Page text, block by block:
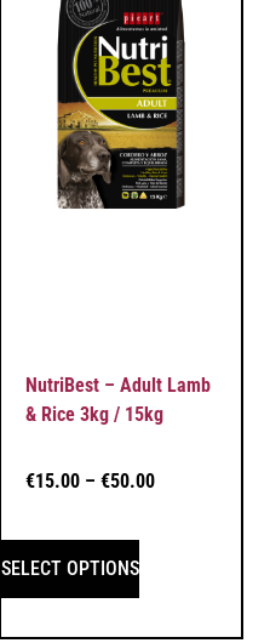
NutriBest – Adult Lamb
& Rice 3kg / 15kg
€15.00 – €50.00
SELECT OPTIONS